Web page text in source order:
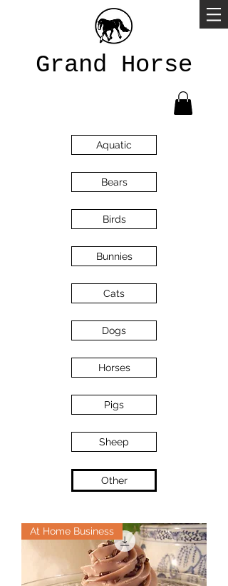
Grand Horse
Aquatic
Bears
Birds
Bunnies
Cats
Dogs
Horses
Pigs
Sheep
Other
At Home Business